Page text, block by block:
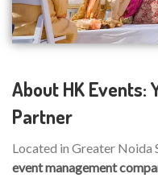
About HK Events:
Partner
Located in Greater Noida
event management